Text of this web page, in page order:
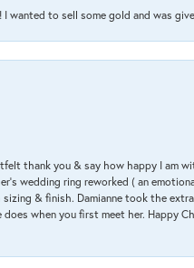
wanted to sell some gold and was
thank you & say how happy I am
wedding ring reworked ( an
& finish. Damianne took the
does when you first meet her. Happy